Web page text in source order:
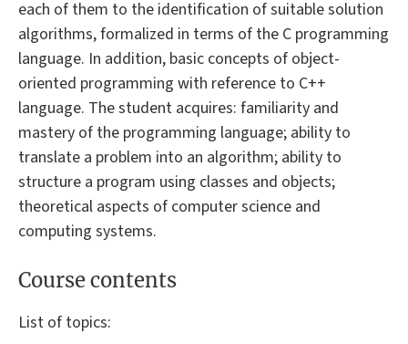
each of them to the identification of suitable solution
algorithms, formalized in terms of the C programming
language. In addition, basic concepts of object-
oriented programming with reference to C++
language. The student acquires: familiarity and
mastery of the programming language; ability to
translate a problem into an algorithm; ability to
structure a program using classes and objects;
theoretical aspects of computer science and
computing systems.
Course contents
List of topics: